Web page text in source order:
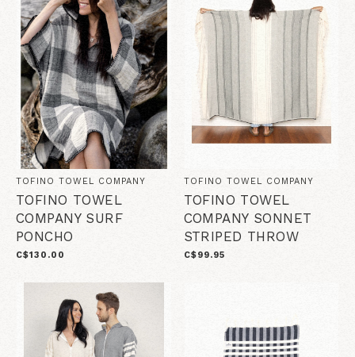
TOFINO TOWEL COMPANY
TOFINO TOWEL
COMPANY SURF
PONCHO
C$130.00
TOFINO TOWEL COMPANY
TOFINO TOWEL
COMPANY SONNET
STRIPED THROW
C$99.95